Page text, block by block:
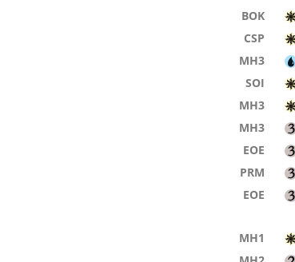
BOK
CSP
MH3
SOI
MH3
MH3
EOE
PRM
EOE
MH1